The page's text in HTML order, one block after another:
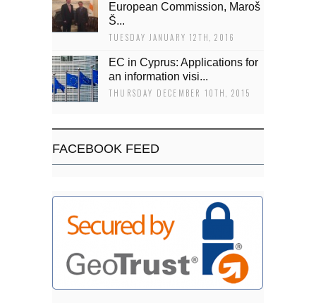
European Commission, Maroš
Š...
TUESDAY JANUARY 12TH, 2016
EC in Cyprus: Applications for
an information visi...
THURSDAY DECEMBER 10TH, 2015
FACEBOOK FEED